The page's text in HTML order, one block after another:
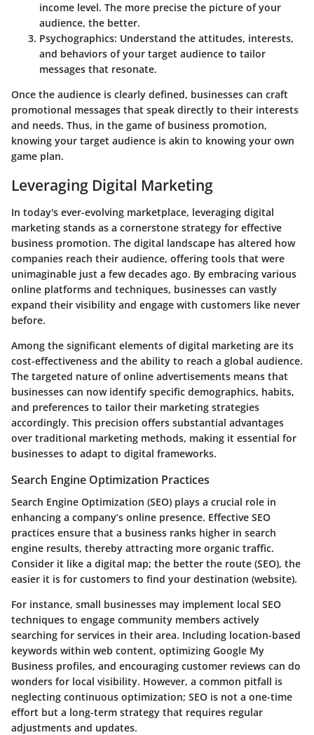
income level. The more precise the picture of your
audience, the better.
Psychographics: Understand the attitudes, interests,
and behaviors of your target audience to tailor
messages that resonate.
Once the audience is clearly defined, businesses can craft
promotional messages that speak directly to their interests
and needs. Thus, in the game of business promotion,
knowing your target audience is akin to knowing your own
game plan.
Leveraging Digital Marketing
In today's ever-evolving marketplace, leveraging digital
marketing stands as a cornerstone strategy for effective
business promotion. The digital landscape has altered how
companies reach their audience, offering tools that were
unimaginable just a few decades ago. By embracing various
online platforms and techniques, businesses can vastly
expand their visibility and engage with customers like never
before.
Among the significant elements of digital marketing are its
cost-effectiveness and the ability to reach a global audience.
The targeted nature of online advertisements means that
businesses can now identify specific demographics, habits,
and preferences to tailor their marketing strategies
accordingly. This precision offers substantial advantages
over traditional marketing methods, making it essential for
businesses to adapt to digital frameworks.
Search Engine Optimization Practices
Search Engine Optimization (SEO) plays a crucial role in
enhancing a company’s online presence. Effective SEO
practices ensure that a business ranks higher in search
engine results, thereby attracting more organic traffic.
Consider it like a digital map; the better the route (SEO), the
easier it is for customers to find your destination (website).
For instance, small businesses may implement local SEO
techniques to engage community members actively
searching for services in their area. Including location-based
keywords within web content, optimizing Google My
Business profiles, and encouraging customer reviews can do
wonders for local visibility. However, a common pitfall is
neglecting continuous optimization; SEO is not a one-time
effort but a long-term strategy that requires regular
adjustments and updates.